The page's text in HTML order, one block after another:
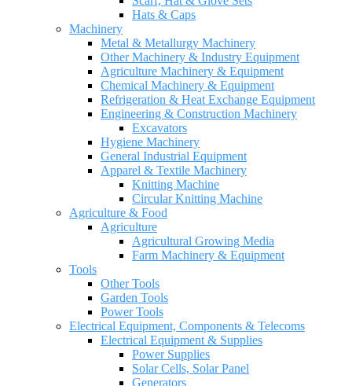
Hats & Caps
Machinery
Metal & Metallurgy Machinery
Other Machinery & Industry Equipment
Agriculture Machinery & Equipment
Chemical Machinery & Equipment
Refrigeration & Heat Exchange Equipment
Engineering & Construction Machinery
Excavators
Hygiene Machinery
General Industrial Equipment
Apparel & Textile Machinery
Knitting Machine
Circular Knitting Machine
Agriculture & Food
Agriculture
Agricultural Growing Media
Farm Machinery & Equipment
Tools
Other Tools
Garden Tools
Power Tools
Electrical Equipment, Components & Telecoms
Electrical Equipment & Supplies
Power Supplies
Solar Cells, Solar Panel
Generators